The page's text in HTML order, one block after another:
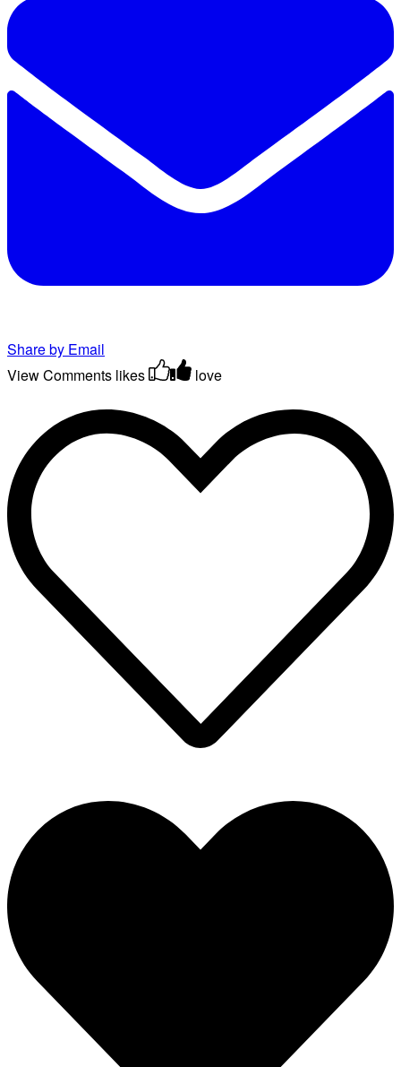
Share by Email
View Comments likes love